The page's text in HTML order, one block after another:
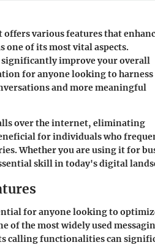
various features that
of its most vital aspects.
improve your overall
for anyone looking to harness
and more meaningful
over the internet, eliminating
for individuals who
Whether you are using it for
skill in today's digital
for anyone looking to
of the most widely used
calling functionalities can